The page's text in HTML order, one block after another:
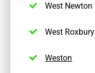
West Newton
West Roxbury
Weston